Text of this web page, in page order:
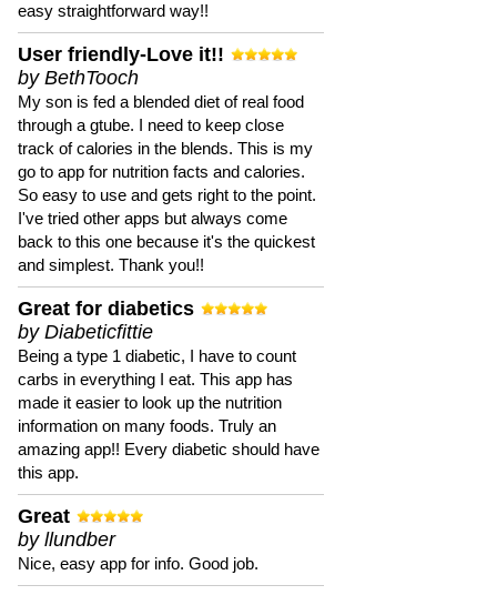
easy straightforward way!!
User friendly-Love it!!
by BethTooch
My son is fed a blended diet of real food
through a gtube. I need to keep close
track of calories in the blends. This is my
go to app for nutrition facts and calories.
So easy to use and gets right to the point.
I've tried other apps but always come
back to this one because it's the quickest
and simplest. Thank you!!
Great for diabetics
by Diabeticfittie
Being a type 1 diabetic, I have to count
carbs in everything I eat. This app has
made it easier to look up the nutrition
information on many foods. Truly an
amazing app!! Every diabetic should have
this app.
Great
by llundber
Nice, easy app for info. Good job.